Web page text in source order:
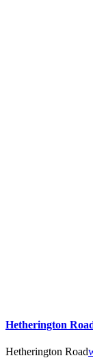
Hetherington
Hetherington Road